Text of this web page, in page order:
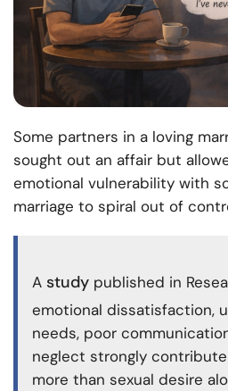
Some partners in a loving
sought out an affair but
emotional vulnerability with
marriage to spiral out of
A study published in
emotional dissatisfaction,
needs, poor
neglect strongly
more than sexual desire